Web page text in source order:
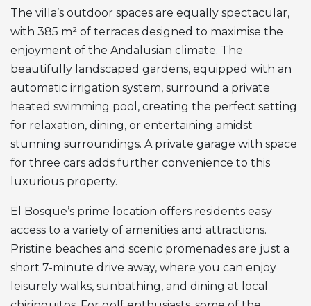
The villa’s outdoor spaces are equally spectacular,
with 385 m² of terraces designed to maximise the
enjoyment of the Andalusian climate. The
beautifully landscaped gardens, equipped with an
automatic irrigation system, surround a private
heated swimming pool, creating the perfect setting
for relaxation, dining, or entertaining amidst
stunning surroundings. A private garage with space
for three cars adds further convenience to this
luxurious property.
El Bosque’s prime location offers residents easy
access to a variety of amenities and attractions.
Pristine beaches and scenic promenades are just a
short 7-minute drive away, where you can enjoy
leisurely walks, sunbathing, and dining at local